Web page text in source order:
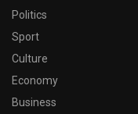
Politics
Sport
Culture
Economy
Business